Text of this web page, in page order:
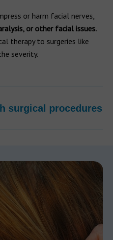
or harm facial nerves,
or other facial issues.
therapy to surgeries like
severity.
surgical procedures